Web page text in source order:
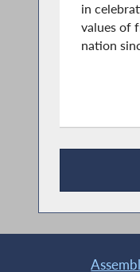
in
values of
nation
Recent